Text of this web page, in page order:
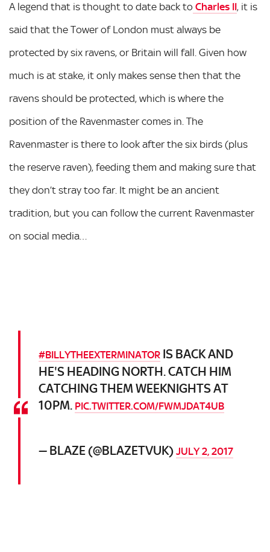
A legend that is thought to date back to Charles II, it is
said that the Tower of London must always be
protected by six ravens, or Britain will fall. Given how
much is at stake, it only makes sense then that the
ravens should be protected, which is where the
position of the Ravenmaster comes in. The
Ravenmaster is there to look after the six birds (plus
the reserve raven), feeding them and making sure that
they don’t stray too far. It might be an ancient
tradition, but you can follow the current Ravenmaster
on social media…
#BILLYTHEEXTERMINATOR IS BACK AND
HE'S HEADING NORTH. CATCH HIM
CATCHING THEM WEEKNIGHTS AT
10PM. PIC.TWITTER.COM/FWMJDAT4UB
— BLAZE (@BLAZETVUK) JULY 2, 2017